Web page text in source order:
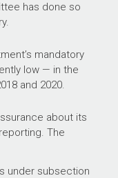
has done so
mandatory
low — in the
and 2020.
about its
The
under subsection